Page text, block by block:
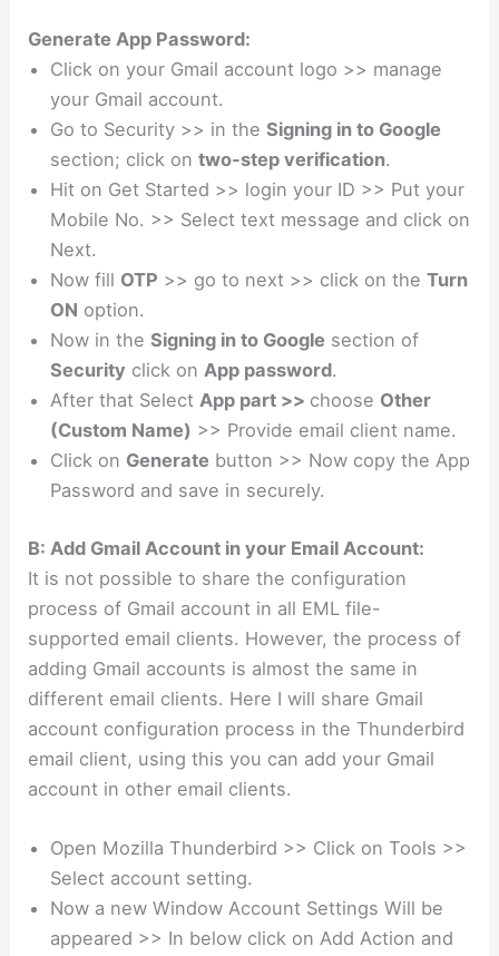
Generate App Password:
Click on your Gmail account logo >> manage
your Gmail account.
Go to Security >> in theSigning in to Google
section; click ontwo-step verification.
Hit on Get Started >> login your ID >> Put your
Mobile No. >> Select text message and click on
Next.
Now fill OTP >> go to next >> click on theTurn
ON option.
Now in theSigning in to Google section of
Security click onApp password.
After that SelectApp part >> choose Other
(Custom Name) >> Provide email client name.
Click on Generate button >> Now copy the App
Password and save in securely.
B: Add Gmail Account in your Email Account:
It is not possible to share the configuration
process of Gmail account in all EML file-
supported email clients. However, the process of
adding Gmail accounts is almost the same in
different email clients. Here I will share Gmail
account configuration process in the Thunderbird
email client, using this you can add your Gmail
account in other email clients.
Open Mozilla Thunderbird >> Click on Tools >>
Select account setting.
Now a new Window Account Settings Will be
appeared >> In below click on Add Action and